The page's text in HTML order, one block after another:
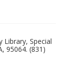
Library, Special
95064. (831)